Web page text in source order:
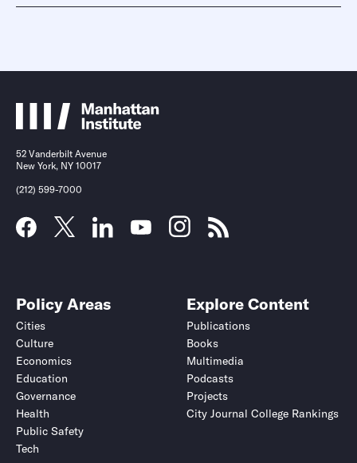
52 Vanderbilt Avenue
New York, NY 10017
(212) 599-7000
Policy Areas
Cities
Culture
Economics
Education
Governance
Health
Public Safety
Tech
Explore Content
Publications
Books
Multimedia
Podcasts
Projects
City Journal College Rankings